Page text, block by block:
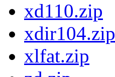
xd110.zip
xdir104.zip
xlfat.zip